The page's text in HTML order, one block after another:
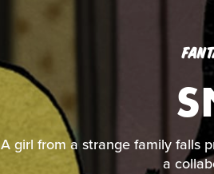
A girl from a strange family falls
a